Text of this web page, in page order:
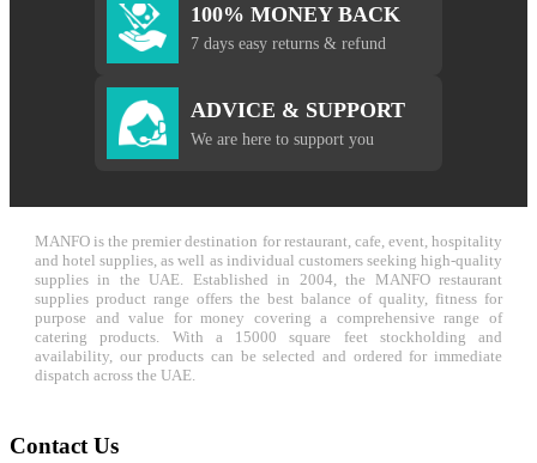
100% MONEY BACK
7 days easy returns & refund
ADVICE & SUPPORT
We are here to support you
MANFO is the premier destination for restaurant, cafe, event, hospitality
and hotel supplies, as well as individual customers seeking high-quality
supplies in the UAE. Established in 2004, the MANFO restaurant
supplies product range offers the best balance of quality, fitness for
purpose and value for money covering a comprehensive range of
catering products. With a 15000 square feet stockholding and
availability, our products can be selected and ordered for immediate
dispatch across the UAE.
Contact Us